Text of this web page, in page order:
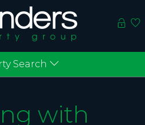
Search
with